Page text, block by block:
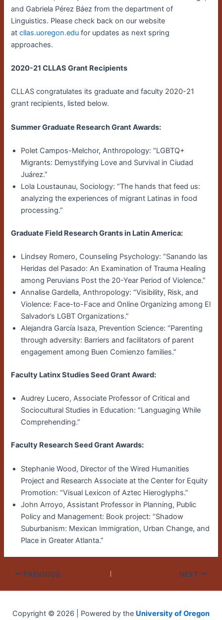
and Gabriela Pérez Báez from the department of
Linguistics. Please check back on our website
atcllas.uoregon.edu for updates as next spring
approaches.
2020-21 CLLAS Grant Recipients
CLLAS congratulates its graduate and faculty 2020-21
grant recipients, listed below.
Summer Graduate Research Grant Awards:
Polet Campos-Melchor, Anthropology: “LGBTQ+
Migrants: Demystifying Love and Survival in Ciudad
Juárez.”
Lola Loustaunau, Sociology: “The hands that feed us:
analyzing the experiences of migrant Latinas in food
processing.”
Graduate Field Research Grants in Latin America:
Lindsey Romero, Counseling Psychology: “Sanando las
Heridas del Pasado: An Examination of Trauma Healing
among Peruvians Post the 20-Year Period of Violence.”
Annalise Gardella, Anthropology: “Visibility, Risk, and
Violence: Face-to-Face and Online Organizing among El
Salvador’s LGBT Organizations.”
Alejandra García Isaza, Prevention Science: “Parenting
through adversity: Barriers and facilitators of parent
engagement among Buen Comienzo families.”
Faculty Latinx Studies Seed Grant Award:
Audrey Lucero, Associate Professor of Critical and
Sociocultural Studies in Education: “Languaging While
Comprehending.”
Faculty Research Seed Grant Awards:
Stephanie Wood, Director of the Wired Humanities
Project and Research Associate at the Center for Equity
Promotion: “Visual Lexicon of Aztec Hieroglyphs.”
John Arroyo, Assistant Professor in Planning, Public
Policy and Management: Book project: “Shadow
Suburbanism: Mexican Immigration, Urban Change, and
Place in Greater Atlanta.”
PREVIOUS NEXT
Copyright © 2026 | Powered by the University of Oregon